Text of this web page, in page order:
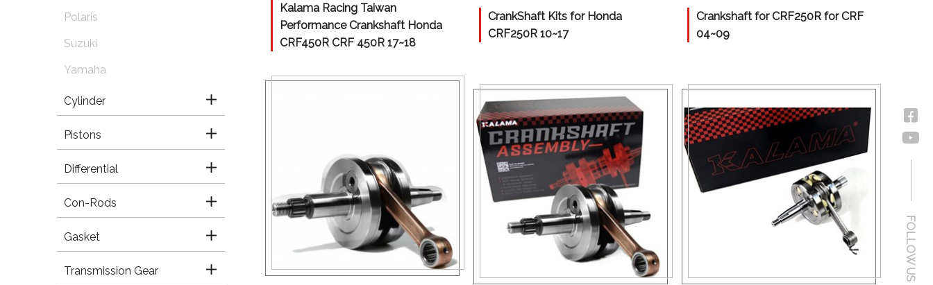
Polaris
Suzuki
Yamaha
Cylinder
Pistons
Differential
Con-Rods
Gasket
Transmission Gear
Kalama Racing Taiwan
Performance Crankshaft Honda
CRF450R CRF 450R 17~18
CrankShaft Kits for Honda
CRF250R 10~17
Crankshaft for CRF250R for CRF
04~09
FOLLOW US